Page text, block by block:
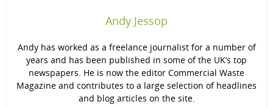
Andy Jessop
Andy has worked as a freelance journalist for a number of
years and has been published in some of the UK’s top
newspapers. He is now the editor Commercial Waste
Magazine and contributes to a large selection of headlines
and blog articles on the site.